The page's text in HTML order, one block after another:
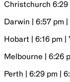
Christchurch 6:29
Darwin | 6:57 pm |
Hobart | 6:16 pm |
Melbourne | 6:26
Perth | 6:29 pm |